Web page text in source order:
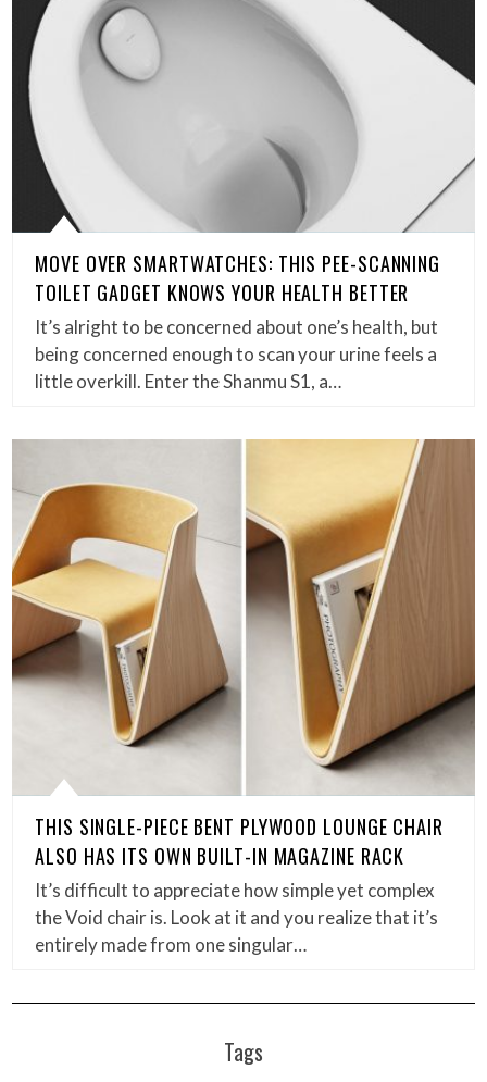
MOVE OVER SMARTWATCHES: THIS PEE-SCANNING
TOILET GADGET KNOWS YOUR HEALTH BETTER
It’s alright to be concerned about one’s health, but
being concerned enough to scan your urine feels a
little overkill. Enter the Shanmu S1, a…
THIS SINGLE-PIECE BENT PLYWOOD LOUNGE CHAIR
ALSO HAS ITS OWN BUILT-IN MAGAZINE RACK
It’s difficult to appreciate how simple yet complex
the Void chair is. Look at it and you realize that it’s
entirely made from one singular…
Tags